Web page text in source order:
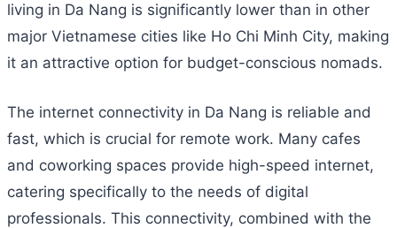
living in Da Nang is significantly lower than in other
major Vietnamese cities like Ho Chi Minh City, making
it an attractive option for budget-conscious nomads.
The internet connectivity in Da Nang is reliable and
fast, which is crucial for remote work. Many cafes
and coworking spaces provide high-speed internet,
catering specifically to the needs of digital
professionals. This connectivity, combined with the